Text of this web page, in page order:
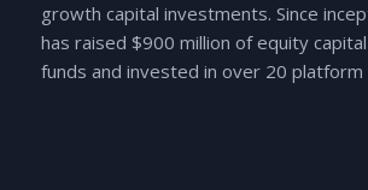
growth capital investments. Since
has raised $900 million of equity
funds and invested in over 20 platform